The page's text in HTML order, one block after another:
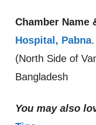
Chamber Name
Hospital, Pabna.
(North Side of
Bangladesh
You may also